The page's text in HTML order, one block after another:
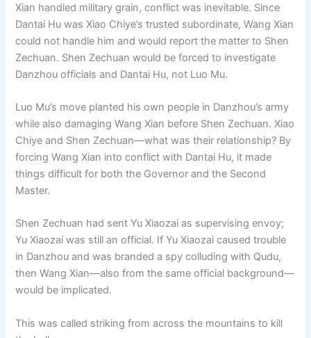
Xian handled military grain, conflict was inevitable. Since
Dantai Hu was Xiao Chiye’s trusted subordinate, Wang Xian
could not handle him and would report the matter to Shen
Zechuan. Shen Zechuan would be forced to investigate
Danzhou officials and Dantai Hu, not Luo Mu.
Luo Mu’s move planted his own people in Danzhou’s army
while also damaging Wang Xian before Shen Zechuan. Xiao
Chiye and Shen Zechuan—what was their relationship? By
forcing Wang Xian into conflict with Dantai Hu, it made
things difficult for both the Governor and the Second
Master.
Shen Zechuan had sent Yu Xiaozai as supervising envoy;
Yu Xiaozai was still an official. If Yu Xiaozai caused trouble
in Danzhou and was branded a spy colluding with Qudu,
then Wang Xian—also from the same official background—
would be implicated.
This was called striking from across the mountains to kill